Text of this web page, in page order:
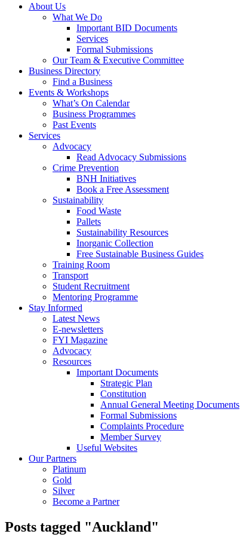
About Us
What We Do
Important BID Documents
Services
Formal Submissions
Our Team & Executive Committee
Business Directory
Find a Business
Events & Workshops
What’s On Calendar
Business Programmes
Past Events
Services
Advocacy
Read Advocacy Submissions
Crime Prevention
BNH Initiatives
Book a Free Assessment
Sustainability
Food Waste
Pallets
Sustainability Resources
Inorganic Collection
Free Sustainable Business Guides
Training Room
Transport
Student Recruitment
Mentoring Programme
Stay Informed
Latest News
E-newsletters
FYI Magazine
Advocacy
Resources
Important Documents
Strategic Plan
Constitution
Annual General Meeting Documents
Formal Submissions
Complaints Procedure
Member Survey
Useful Websites
Our Partners
Platinum
Gold
Silver
Become a Partner
Posts tagged "Auckland"